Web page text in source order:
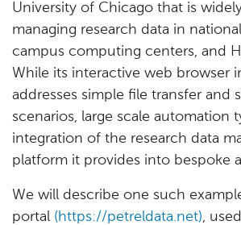
University of Chicago that is
managing research data in
campus computing centers, and
While its interactive web browser
addresses simple file transfer and
scenarios, large scale automation
integration of the research data
platform it provides into bespoke
We will describe one such
portal (https://petreldata.net),